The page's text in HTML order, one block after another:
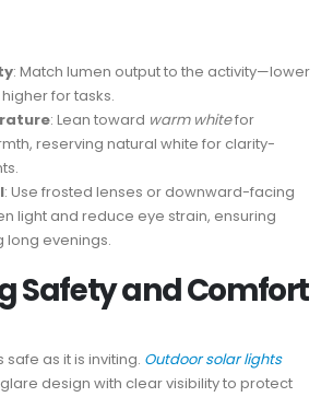
: Match lumen output to the activity—lower
for tasks.
: Lean toward warm whitefor
reserving natural white for clarity-
: Use frosted lenses or downward-facing
light and reduce eye strain, ensuring
long evenings.
Safety and Comfort
safe as it is inviting. Outdoor solar lights
design with clear visibility to protect